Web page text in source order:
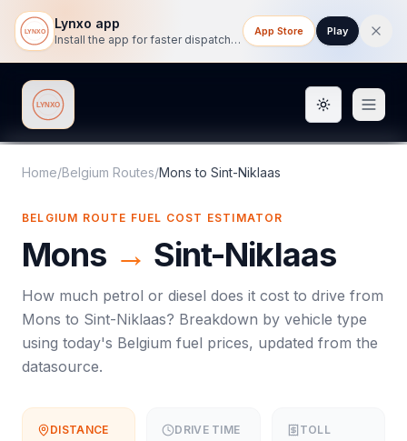
Lynxo app
Install the app for faster dispatch tracking on mobile.
App Store Play
Lynxo Toggle
Home/Belgium Routes/Mons to Sint-Niklaas
BELGIUM ROUTE FUEL COST ESTIMATOR
Mons → Sint-Niklaas
How much petrol or diesel does it cost to drive from
Mons to Sint-Niklaas? Breakdown by vehicle type
using today's Belgium fuel prices, updated from the
datasource.
DISTANCE DRIVE TIME TOLL